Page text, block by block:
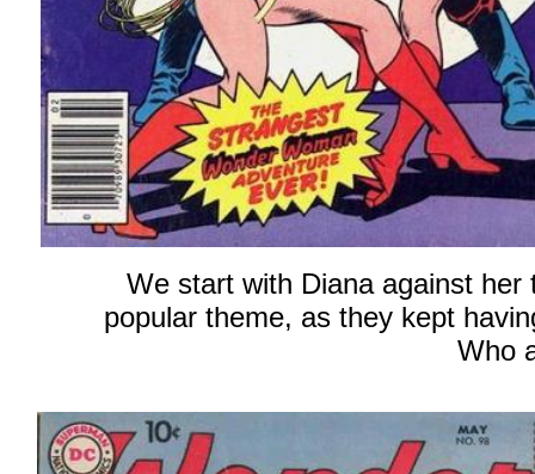
We start with Diana against
popular theme, as they kept
Who